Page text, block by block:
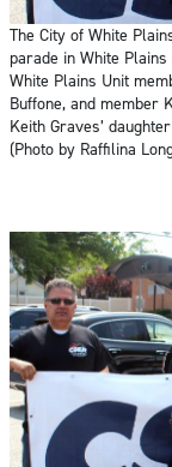
The City of White
parade in White
White Plains Unit
Buffone, and member
Keith Graves’
(Photo by Raffilina